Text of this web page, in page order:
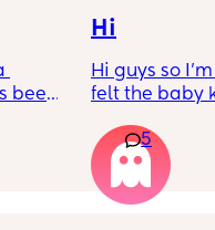
been
a
Hi
Hi guys so
felt the baby
right
cryptic so I
worried
5